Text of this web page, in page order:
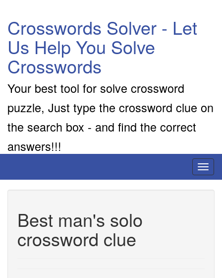
Crosswords Solver - Let
Us Help You Solve
Crosswords
Your best tool for solve crossword
puzzle, Just type the crossword clue on
the search box - and find the correct
answers!!!
Best man's solo
crossword clue